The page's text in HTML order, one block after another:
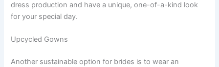
dress production and have a unique, one-of-a-kind look
for your special day.
Upcycled Gowns
Another sustainable option for brides is to wear an